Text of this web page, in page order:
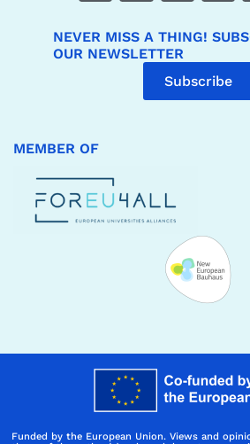
NEVER MISS A THING!
OUR NEWSLETTER
Subscribe
MEMBER OF
Funded by the European Union. Views and